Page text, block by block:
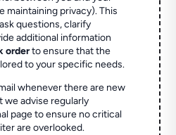
maintaining privacy). This
questions, clarify
additional information
orderto ensure that the
to your specific needs.
whenever there are new
we advise regularly
page to ensure no critical
are overlooked.